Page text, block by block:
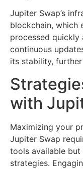
Jupiter Swap’s
blockchain, which
processed quickly
continuous
its stability,
with
Maximizing your
Jupiter Swap
tools available
strategies.